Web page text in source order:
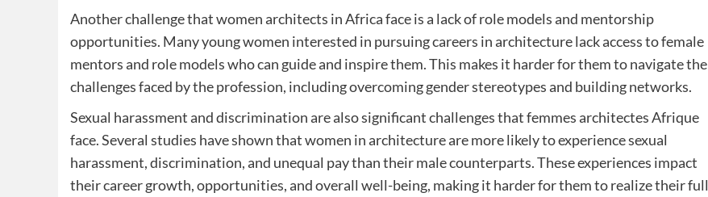
Another challenge that women architects in Africa face is a lack of role models and mentorship
opportunities. Many young women interested in pursuing careers in architecture lack access to female
mentors and role models who can guide and inspire them. This makes it harder for them to navigate the
challenges faced by the profession, including overcoming gender stereotypes and building networks.
Sexual harassment and discrimination are also significant challenges that femmes architectes Afrique
face. Several studies have shown that women in architecture are more likely to experience sexual
harassment, discrimination, and unequal pay than their male counterparts. These experiences impact
their career growth, opportunities, and overall well-being, making it harder for them to realize their full